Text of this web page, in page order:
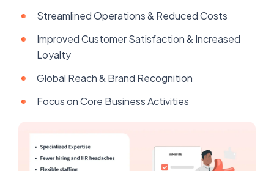
Streamlined Operations & Reduced Costs
Improved Customer Satisfaction & Increased
Loyalty
Global Reach & Brand Recognition
Focus on Core Business Activities